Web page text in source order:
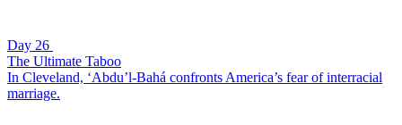
Day 26
The Ultimate Taboo
In Cleveland, ‘Abdu’l-Bahá confronts America’s fear of interracial
marriage.